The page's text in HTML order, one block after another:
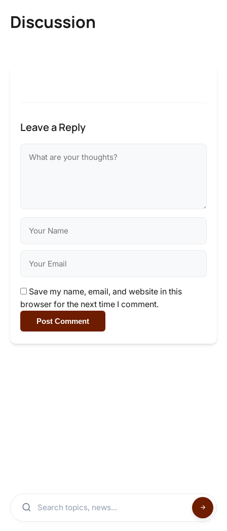
Discussion
Leave a Reply
Save my name, email, and website in this
browser for the next time I comment.
Post Comment